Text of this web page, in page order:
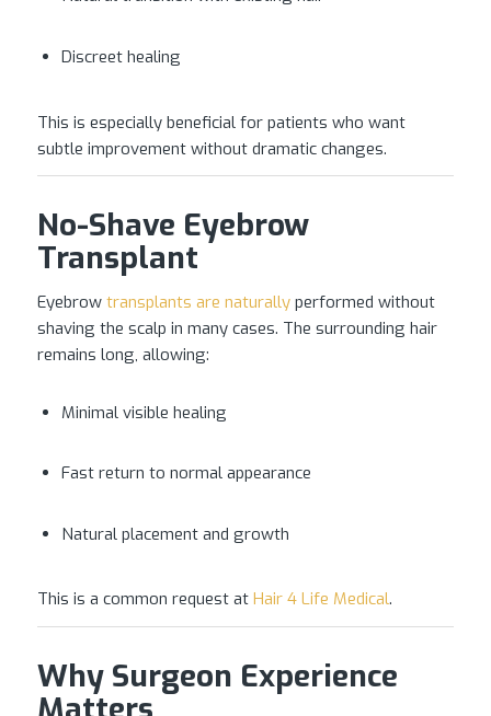
Discreet healing
This is especially beneficial for patients who want
subtle improvement without dramatic changes.
No-Shave Eyebrow
Transplant
Eyebrow transplants are naturallyperformed without
shaving the scalp in many cases. The surrounding hair
remains long, allowing:
Minimal visible healing
Fast return to normal appearance
Natural placement and growth
This is a common request at Hair 4 Life Medical.
Why Surgeon Experience